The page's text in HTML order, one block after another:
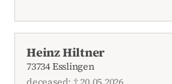
Heinz Hiltner
73734 Esslingen